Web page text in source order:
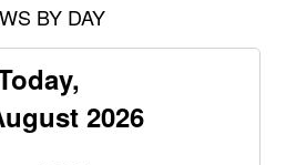
BY DAY
2026